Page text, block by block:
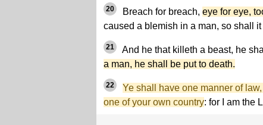
20 Breach for breach, eye for eye,
caused a blemish in a man, so shall
21 And he that killeth a beast, he
a man, he shall be put to death.
22
Ye shall have one manner of
one of your own country: for I am the